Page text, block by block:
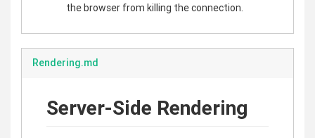
the browser from killing the connection.
Rendering.md
Server-Side Rendering